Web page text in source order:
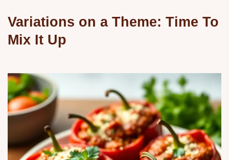
Variations on a Theme: Time To
Mix It Up